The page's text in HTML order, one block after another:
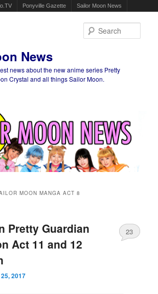
Ponyville Gazette Sailor Moon News
News
news about the new anime series Pretty
Crystal and all things Sailor Moon.
MOON MANGA ACT 8
Pretty Guardian
Act 11 and 12
2017
23